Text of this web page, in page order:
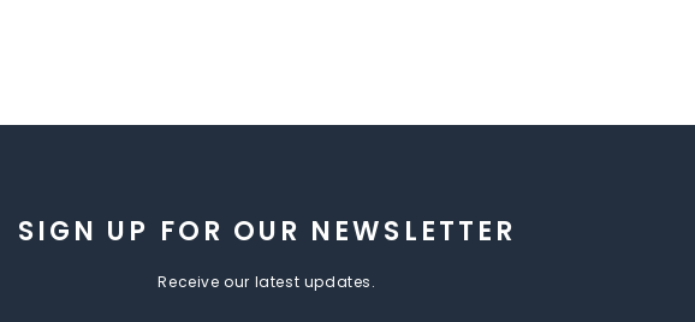
SIGN UP FOR OUR NEWSLETTER
Receive our latest updates.